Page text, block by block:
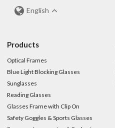
English
Products
Optical Frames
Blue Light Blocking Glasses
Sunglasses
Reading Glasses
Glasses Frame with Clip On
Safety Goggles & Sports Glasses